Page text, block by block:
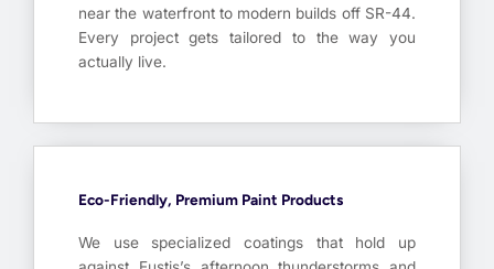
near the waterfront to modern builds off SR-44.
Every project gets tailored to the way you
actually live.
Eco-Friendly, Premium Paint Products
We use specialized coatings that hold up